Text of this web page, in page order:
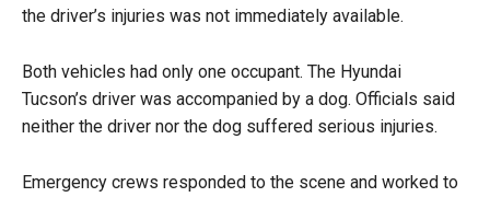
the driver’s injuries was not immediately available.
Both vehicles had only one occupant. The Hyundai
Tucson’s driver was accompanied by a dog. Officials said
neither the driver nor the dog suffered serious injuries.
Emergency crews responded to the scene and worked to